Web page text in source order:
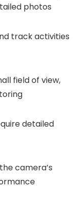
photos
track activities
field of view,
detailed
camera’s